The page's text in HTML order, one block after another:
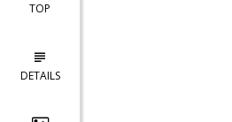
TOP
DETAILS